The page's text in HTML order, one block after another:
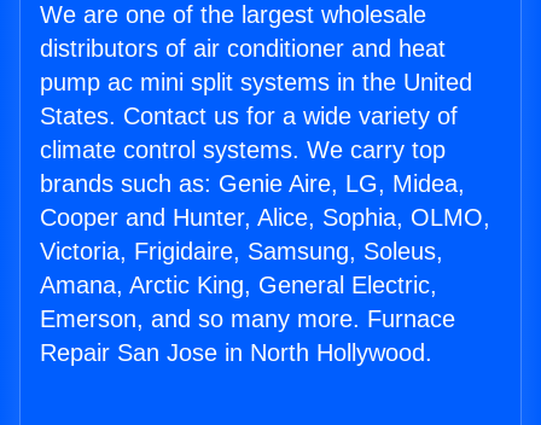
We are one of the largest wholesale
distributors of air conditioner and heat
pump ac mini split systems in the United
States. Contact us for a wide variety of
climate control systems. We carry top
brands such as: Genie Aire, LG, Midea,
Cooper and Hunter, Alice, Sophia, OLMO,
Victoria, Frigidaire, Samsung, Soleus,
Amana, Arctic King, General Electric,
Emerson, and so many more. Furnace
Repair San Jose in North Hollywood.